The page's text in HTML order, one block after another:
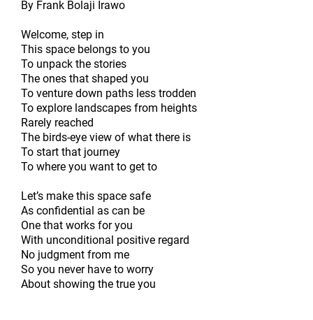
By Frank Bolaji Irawo
Welcome, step in
This space belongs to you
To unpack the stories
The ones that shaped you
To venture down paths less trodden
To explore landscapes from heights
Rarely reached
The birds-eye view of what there is
To start that journey
To where you want to get to
Let’s make this space safe
As confidential as can be
One that works for you
With unconditional positive regard
No judgment from me
So you never have to worry
About showing the true you